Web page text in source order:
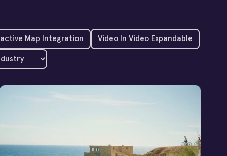
Map Integration Video In Video Expandable